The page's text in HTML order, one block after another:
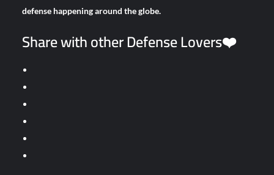
defense happening around the globe.
Share with other Defense Lovers❤️